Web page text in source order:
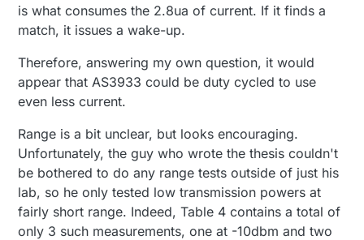
is what consumes the 2.8ua of current. If it finds a
match, it issues a wake-up.
Therefore, answering my own question, it would
appear that AS3933 could be duty cycled to use
even less current.
Range is a bit unclear, but looks encouraging.
Unfortunately, the guy who wrote the thesis couldn't
be bothered to do any range tests outside of just his
lab, so he only tested low transmission powers at
fairly short range. Indeed, Table 4 contains a total of
only 3 such measurements, one at -10dbm and two